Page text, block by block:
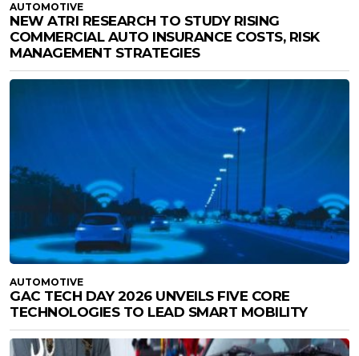
AUTOMOTIVE
NEW ATRI RESEARCH TO STUDY RISING
COMMERCIAL AUTO INSURANCE COSTS, RISK
MANAGEMENT STRATEGIES
AUTOMOTIVE
GAC TECH DAY 2026 UNVEILS FIVE CORE
TECHNOLOGIES TO LEAD SMART MOBILITY